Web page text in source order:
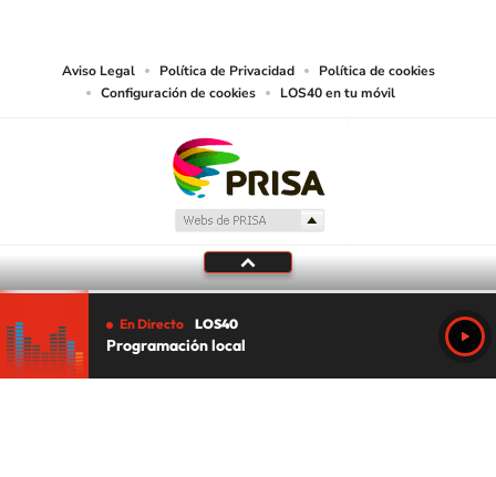
Aviso Legal Política de Privacidad
Política de cookies
Configuración de cookies
LOS40 en tu móvil
En Directo LOS40
Programación local